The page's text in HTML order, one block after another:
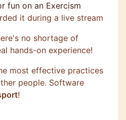
fun on an Exercism
it during a live stream
no shortage of
hands-on experience!
most effective practices
people. Software
!